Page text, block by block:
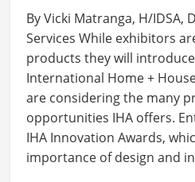
By Vicki Matranga, H/IDSA,
Services While exhibitors
products they will
International Home +
are considering the many
opportunities IHA offers.
IHA Innovation Awards,
importance of design and